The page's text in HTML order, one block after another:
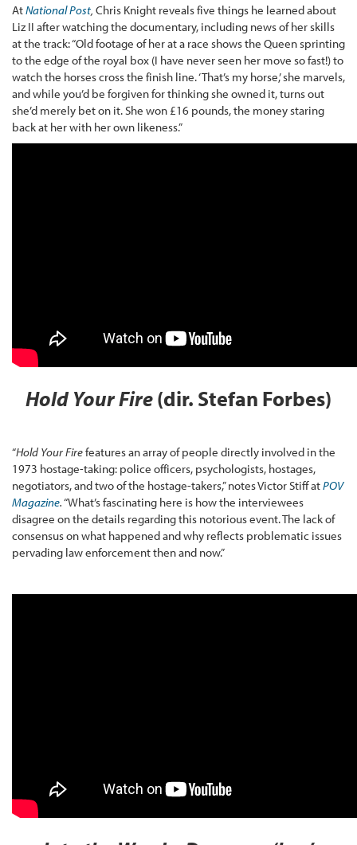
AtNational Post Chris Knight reveals five things he learned about
Liz II after watching the documentary, including news of her skills
at the track: “Old footage of her at a race shows the Queen sprinting
to the edge of the royal box (I have never seen her move so fast!) to
watch the horses cross the finish line. ‘That’s my horse,’ she marvels,
and while you’d be forgiven for thinking she owned it, turns out
she’d merely bet on it. She won £16 pounds, the money staring
back at her with her own likeness.”
Hold Your Fire(dir. Stefan Forbes)
“Hold Your Firefeatures an array of people directly involved in the
1973 hostage-taking: police officers, psychologists, hostages,
negotiators, and two of the hostage-takers,” notes Victor Stiff atPOV
Magazine.“What’s fascinating here is how the interviewees
disagree on the details regarding this notorious event. The lack of
consensus on what happened and why reflects problematic issues
pervading law enforcement then and now.”